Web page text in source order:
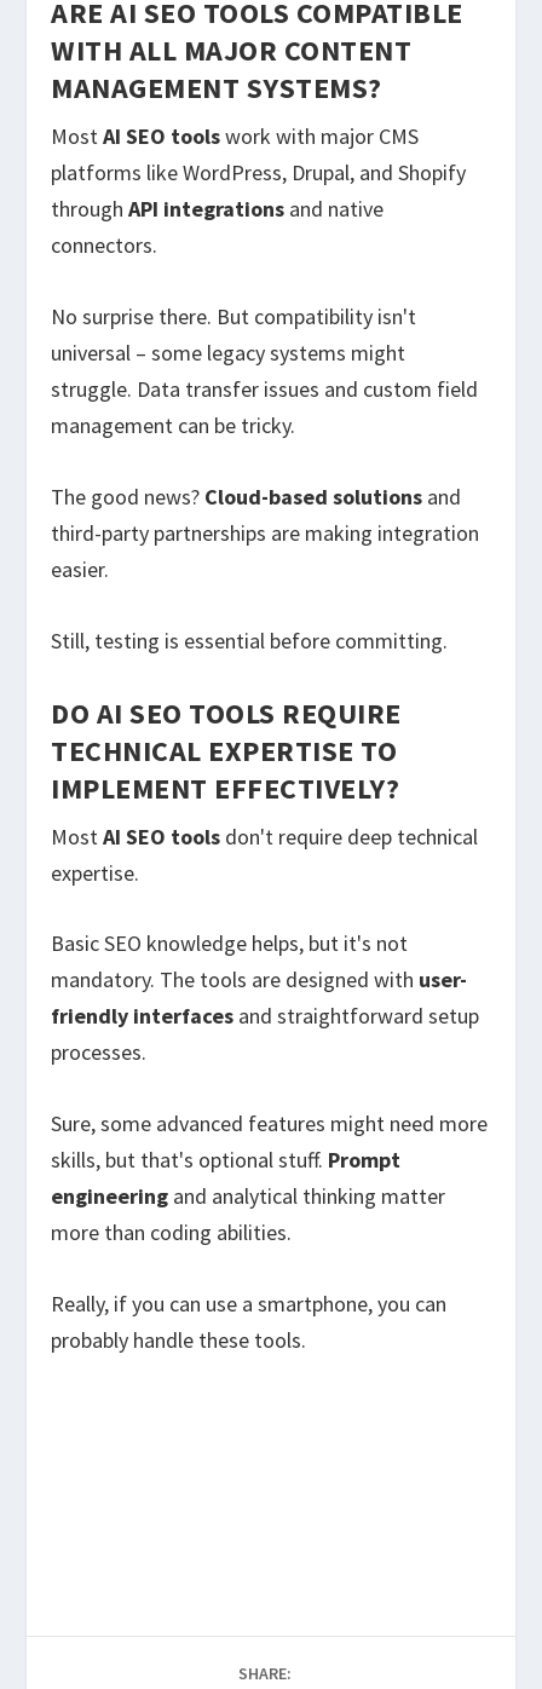
ARE AI SEO TOOLS COMPATIBLE
WITH ALL MAJOR CONTENT
MANAGEMENT SYSTEMS?
MostAI SEO toolswork with major CMS
platforms like WordPress, Drupal, and Shopify
throughAPI integrations and native
connectors.
No surprise there. But compatibility isn't
universal – some legacy systems might
struggle. Data transfer issues and custom field
management can be tricky.
The good news? Cloud-based solutions and
third-party partnerships are making integration
easier.
Still, testing is essential before committing.
DO AI SEO TOOLS REQUIRE
TECHNICAL EXPERTISE TO
IMPLEMENT EFFECTIVELY?
MostAI SEO tools don't require deep technical
expertise.
Basic SEO knowledge helps, but it's not
mandatory. The tools are designed with user-
friendly interfaces and straightforward setup
processes.
Sure, some advanced features might need more
skills, but that's optional stuff. Prompt
engineering and analytical thinking matter
more than coding abilities.
Really, if you can use a smartphone, you can
probably handle these tools.
SHARE: